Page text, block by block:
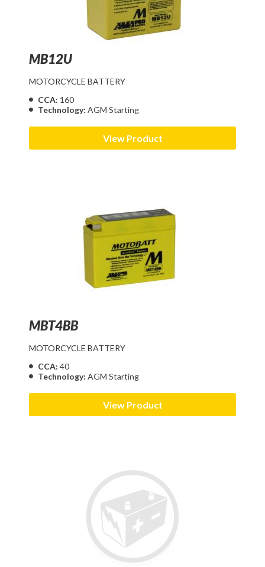
MB12U
MOTORCYCLE BATTERY
CCA: 160
Technology: AGM Starting
View Product
MBT4BB
MOTORCYCLE BATTERY
CCA: 40
Technology: AGM Starting
View Product